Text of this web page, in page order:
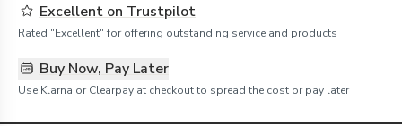
Excellent on Trustpilot
Rated "Excellent" for offering outstanding service and products
Buy Now, Pay Later
Use Klarna or Clearpay at checkout to spread the cost or pay later